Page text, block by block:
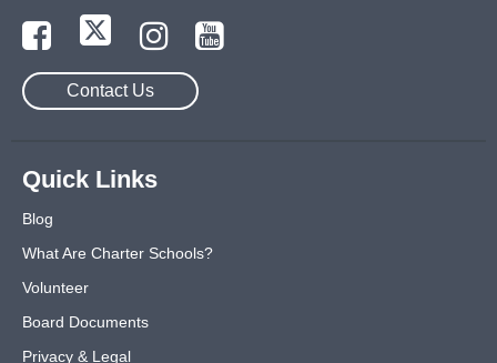
Contact Us
Quick Links
Blog
What Are Charter Schools?
Volunteer
Board Documents
Privacy & Legal